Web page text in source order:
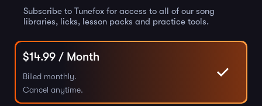
Subscribe to Tunefox for access to all of our song
libraries, licks, lesson packs and practice tools.
$14.99 / Month
Billed monthly.
Cancel anytime.